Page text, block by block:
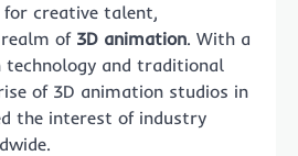
for creative talent,
of 3D animation. With a
technology and traditional
of 3D animation studios in
the interest of industry